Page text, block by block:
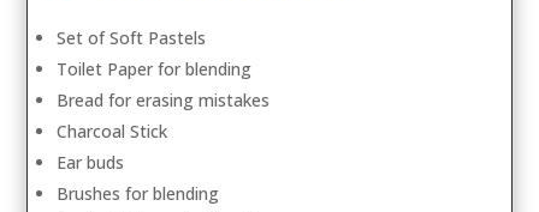
Set of Soft Pastels
Toilet Paper for blending
Bread for erasing mistakes
Charcoal Stick
Ear buds
Brushes for blending